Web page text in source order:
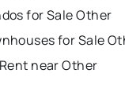
for Sale Other
for Sale
near Other